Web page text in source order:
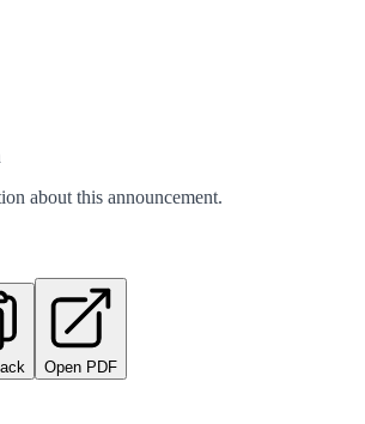
about this announcement.
Open PDF